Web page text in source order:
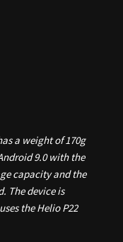
a weight of 170g
9.0 with the
capacity and the
The device is
the Helio P22